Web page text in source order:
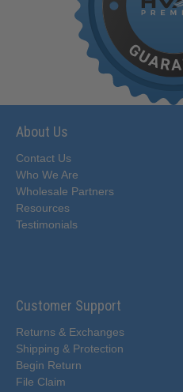
About Us
Contact Us
Who We Are
Wholesale Partners
Resources
Testimonials
Customer Support
Returns & Exchanges
Shipping & Protection
Begin Return
File Claim